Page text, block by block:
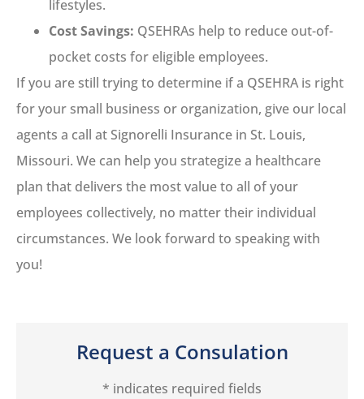
lifestyles.
Cost Savings: QSEHRAs help to reduce out-of-
pocket costs for eligible employees.
If you are still trying to determine if a QSEHRA is right
for your small business or organization, give our local
agents a call at Signorelli Insurance in St. Louis,
Missouri. We can help you strategize a healthcare
plan that delivers the most value to all of your
employees collectively, no matter their individual
circumstances. We look forward to speaking with
you!
Request a Consulation
* indicates required fields